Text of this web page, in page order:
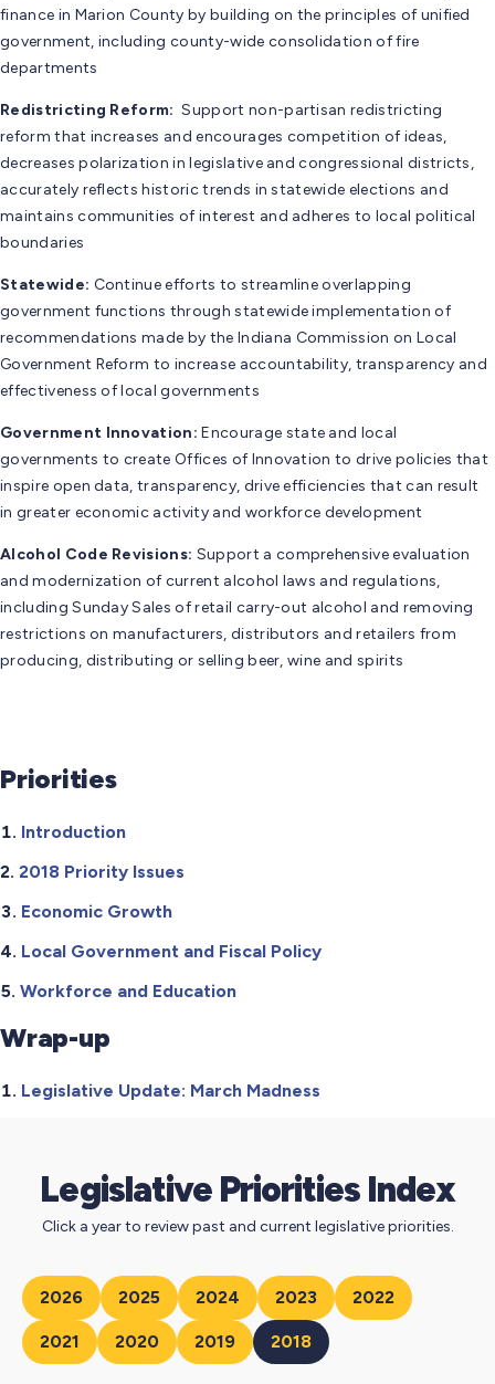
finance in Marion County by building on the principles of unified
government, including county-wide consolidation of fire
departments
Redistricting Reform: Support non-partisan redistricting
reform that increases and encourages competition of ideas,
decreases polarization in legislative and congressional districts,
accurately reflects historic trends in statewide elections and
maintains communities of interest and adheres to local political
boundaries
Statewide: Continue efforts to streamline overlapping
government functions through statewide implementation of
recommendations made by the Indiana Commission on Local
Government Reform to increase accountability, transparency and
effectiveness of local governments
Government Innovation: Encourage state and local
governments to create Offices of Innovation to drive policies that
inspire open data, transparency, drive efficiencies that can result
in greater economic activity and workforce development
Alcohol Code Revisions: Support a comprehensive evaluation
and modernization of current alcohol laws and regulations,
including Sunday Sales of retail carry-out alcohol and removing
restrictions on manufacturers, distributors and retailers from
producing, distributing or selling beer, wine and spirits
Priorities
Introduction
2018 Priority Issues
Economic Growth
Local Government and Fiscal Policy
Workforce and Education
Wrap-up
Legislative Update: March Madness
Legislative Priorities Index
Click a year to review past and current legislative priorities.
2026 2025 2024 2023 2022
2021 2020 2019 2018